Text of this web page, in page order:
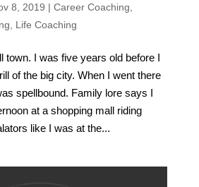
8, 2019 | Career Coaching
Life Coaching
town. I was five years old before I
of the big city. When I went there
spellbound. Family lore says I
at a shopping mall riding
like I was at the...